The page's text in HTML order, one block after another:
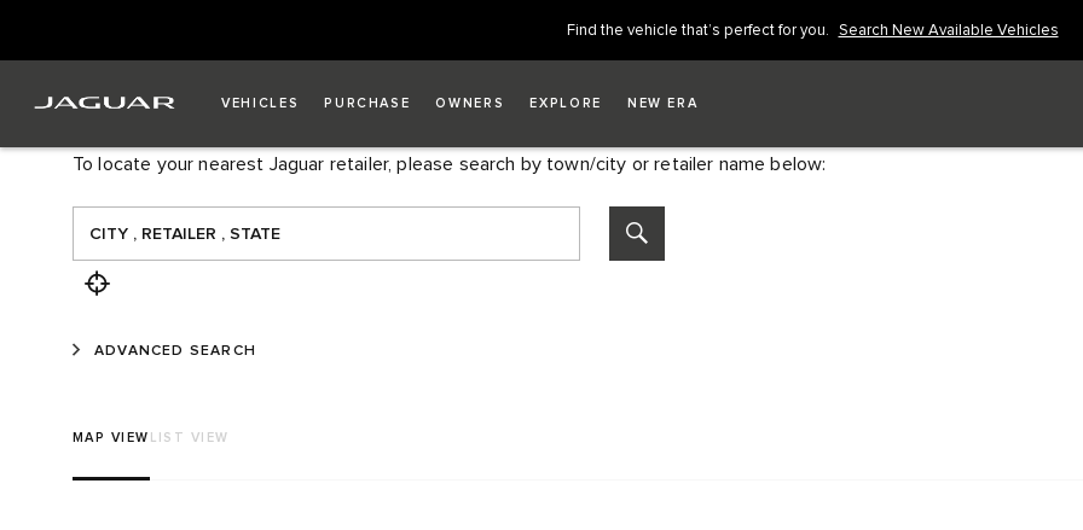
Find the vehicle that’s perfect for you. Search New Available Vehicles
VEHICLES PURCHASE OWNERS EXPLORE NEW ERA
FIND A RETAILER
To locate your nearest Jaguar retailer, please search by town/city or retailer name below:
ADVANCED SEARCH
MAP VIEW LIST VIEW